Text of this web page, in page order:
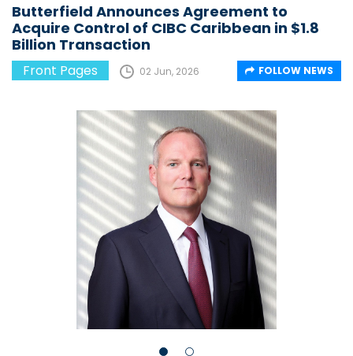
Butterfield Announces Agreement to
Acquire Control of CIBC Caribbean in $1.8
Billion Transaction
Front Pages 02 Jun, 2026 FOLLOW NEWS